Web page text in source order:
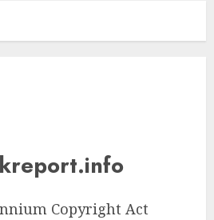
Copyright Act